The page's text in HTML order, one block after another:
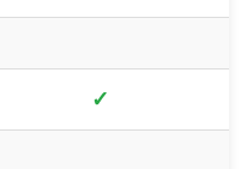
✓